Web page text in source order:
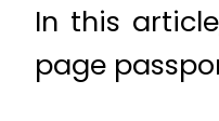
In this
page